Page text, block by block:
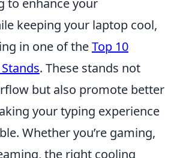
to enhance your
keeping your laptop cool,
in one of theTop 10
. These stands not
but also promote better
your typing experience
Whether you’re gaming,
the right cooling